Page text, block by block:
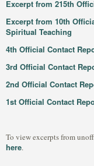
Excerpt from 215th
Excerpt from 10th
Spiritual Teaching
4th Official Contact
3rd Official Contact
2nd Official Contact
1st Official Contact
To view excerpts from
here.